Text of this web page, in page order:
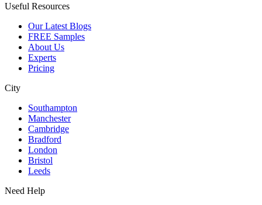
Useful Resources
Our Latest Blogs
FREE Samples
About Us
Experts
Pricing
City
Southampton
Manchester
Cambridge
Bradford
London
Bristol
Leeds
Need Help